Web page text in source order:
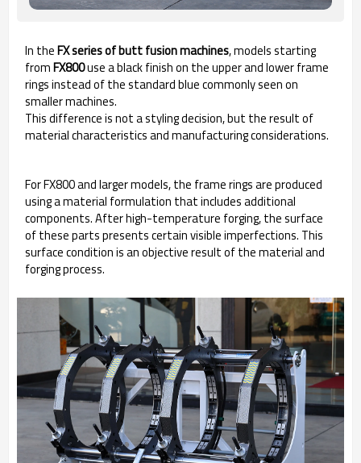
In theFX series of butt fusion machines, models starting
fromFX800use a black finish on the upper and lower frame
rings instead of the standard blue commonly seen on
smaller machines.
This difference is not a styling decision, but the result of
material characteristics and manufacturing considerations.
For FX800 and larger models, the frame rings are produced
using a material formulation that includes additional
components. After high-temperature forging, the surface
of these parts presents certain visible imperfections. This
surface condition is an objective result of the material and
forging process.